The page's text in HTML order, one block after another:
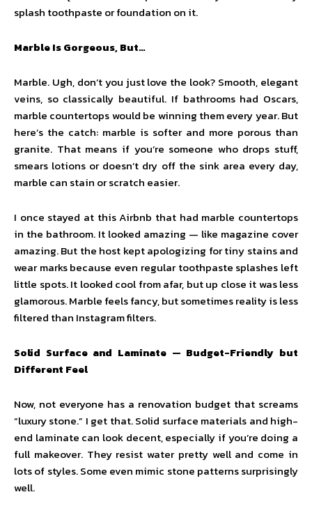
splash toothpaste or foundation on it.
Marble Is Gorgeous, But…
Marble. Ugh, don’t you just love the look? Smooth, elegant
veins, so classically beautiful. If bathrooms had Oscars,
marble countertops would be winning them every year. But
here’s the catch: marble is softer and more porous than
granite. That means if you’re someone who drops stuff,
smears lotions or doesn’t dry off the sink area every day,
marble can stain or scratch easier.
I once stayed at this Airbnb that had marble countertops
in the bathroom. It looked amazing — like magazine cover
amazing. But the host kept apologizing for tiny stains and
wear marks because even regular toothpaste splashes left
little spots. It looked cool from afar, but up close it was less
glamorous. Marble feels fancy, but sometimes reality is less
filtered than Instagram filters.
Solid Surface and Laminate — Budget-Friendly but
Different Feel
Now, not everyone has a renovation budget that screams
“luxury stone.” I get that. Solid surface materials and high-
end laminate can look decent, especially if you’re doing a
full makeover. They resist water pretty well and come in
lots of styles. Some even mimic stone patterns surprisingly
well.